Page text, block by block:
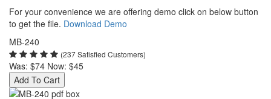
For your convenience we are offering demo click on below button
to get the file. Download Demo
MB-240
(237 Satisfied Customers)
Was: $74 Now: $45
Add To Cart